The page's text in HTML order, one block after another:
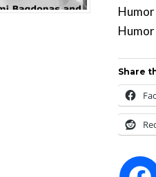
Humor
Share